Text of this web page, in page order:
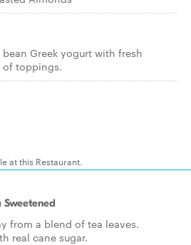
Greek yogurt with fresh
of toppings.
at this Restaurant.
Sweetened
from a blend of tea leaves.
real cane sugar.